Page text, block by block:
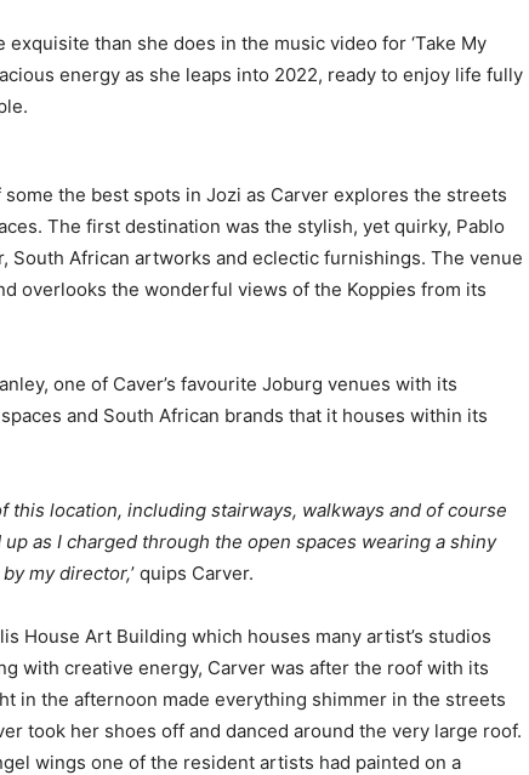
than she does in the music video for ‘Take My
energy as she leaps into 2022, ready to enjoy life fully
the best spots in Jozi as Carver explores the streets
The first destination was the stylish, yet quirky, Pablo
South African artworks and eclectic furnishings. The venue
overlooks the wonderful views of the Koppies from its
one of Caver’s favourite Joburg venues with its
and South African brands that it houses within its
this location, including stairways, walkways and of course
as I charged through the open spaces wearing a shiny
my director,’ quips Carver.
House Art Building which houses many artist’s studios
with creative energy, Carver was after the roof with its
in the afternoon made everything shimmer in the streets
took her shoes off and danced around the very large roof.
wings one of the resident artists had painted on a